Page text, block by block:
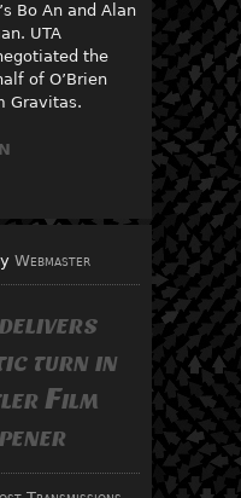
Bo An and Alan
UTA
the
of O’Brien
Gravitas.
Webmaster
turn in
Film